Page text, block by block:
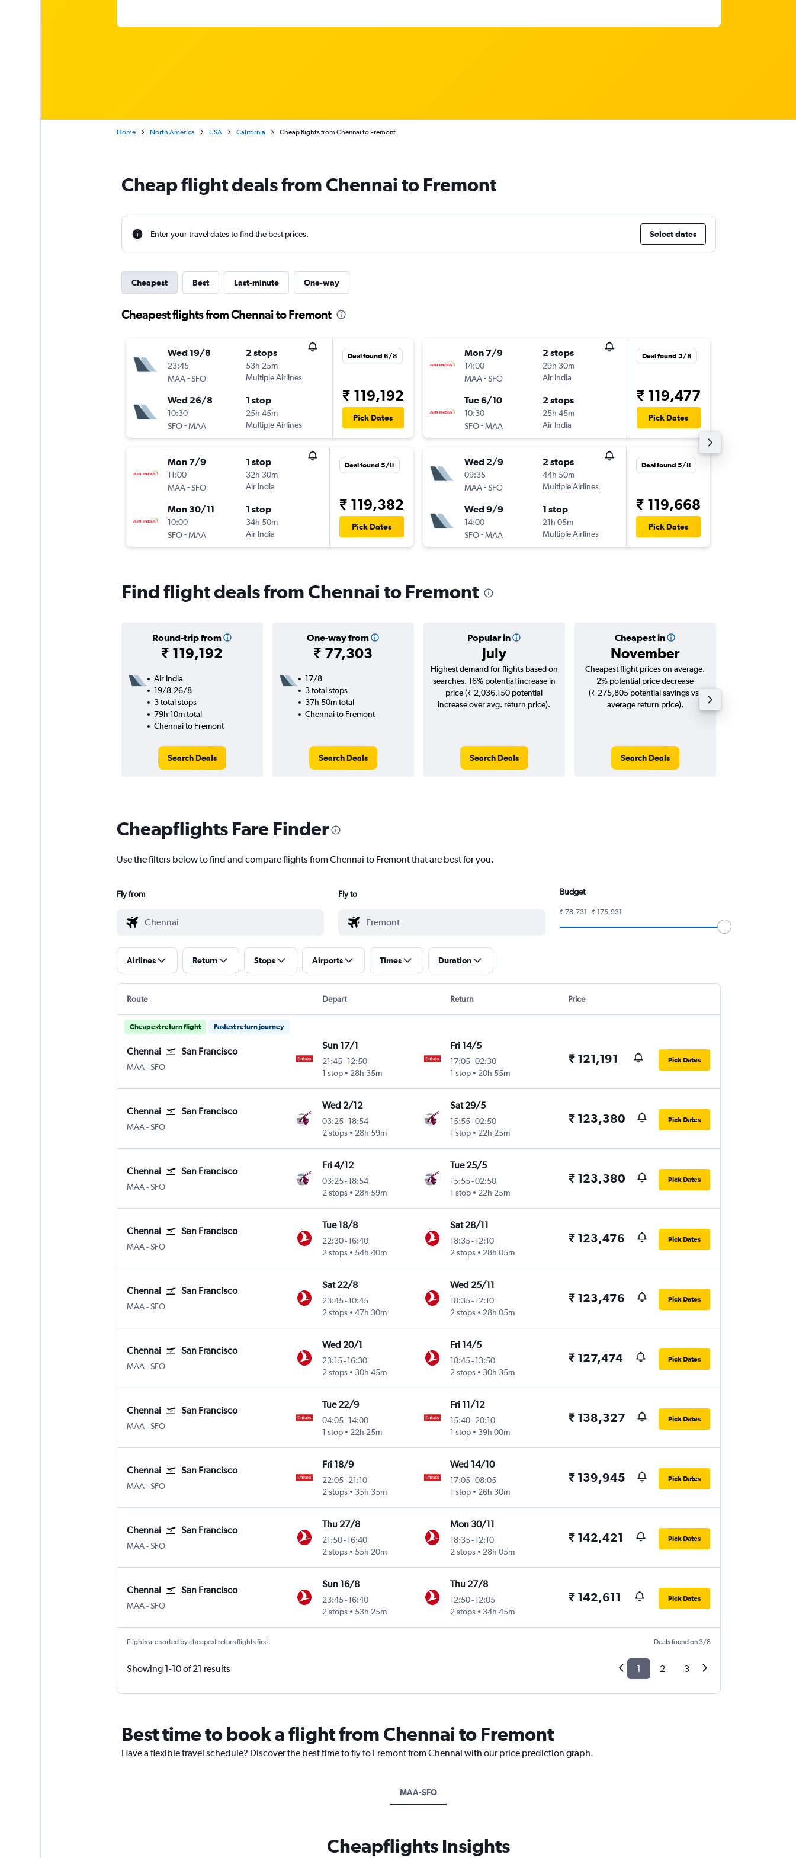
Home North America USA California Cheap flights from Chennai to Fremont
Cheap flight deals from Chennai to Fremont
Enter your travel dates to find the best prices. Select dates
Cheapest Best Last-minute One-way
Cheapest flights from Chennai to Fremont
Wed 19/8
23:45
MAA -SFO
2 stops
53h 25m
Multiple Airlines
Wed 26/8
10:30
SFO-MAA
1 stop
25h 45m
Multiple Airlines
Deal found 6/8
₹ 119,192
Pick Dates
Mon 7/9
11:00
MAA -SFO
1 stop
32h 30m
Air India
Mon 30/11
10:00
SFO-MAA
1 stop
34h 50m
Air India
Deal found 5/8
₹ 119,382
Pick Dates
Mon 7/9
14:00
MAA -SFO
2 stops
29h 30m
Air India
Tue 6/10
10:30
SFO-MAA
2 stops
25h 45m
Air India
Deal found 5/8
₹ 119,477
Pick Dates
Wed 2/9
09:35
MAA -SFO
2 stops
44h 50m
Multiple Airlines
Wed 9/9
14:00
SFO-MAA
1 stop
21h 05m
Multiple Airlines
Deal found 5/8
₹ 119,668
Pick Dates
Find flight deals from Chennai to Fremont
Round-trip from
₹ 119,192
One-way from
₹ 77,303
Popular in
July
Cheapest in
November
Air India
19/8-26/8
3 total stops
79h 10m total
Chennai to Fremont
Search Deals
17/8
3 total stops
37h 50m total
Chennai to Fremont
Search Deals
Highest demand for flights based on
searches. 16% potential increase in
price (₹ 2,036,150 potential
increase over avg. return price).
Search Deals
Cheapest flight prices on average.
2% potential price decrease
(₹ 275,805 potential savings vs.
average return price).
Search Deals
Cheapflights Fare Finder
Use the filters below to find and compare flights from Chennai to Fremont that are best for you.
Fly from Fly to Budget
₹ 78,731 - ₹ 175,931
Airlines Return Stops Airports Times Duration
Route Depart Return Price
Cheapest return flight Fastest return journey
Chennai San Francisco
MAA Chennai
-SFO
Sun 17/1
21:45-12:50
1 stop
28h 35m
Fri 14/5
17:05-02:30
1 stop
20h 55m
₹ 121,191 Pick Dates
Chennai San Francisco
MAA Chennai
-SFO
Wed 2/12
03:25-18:54
2 stops
28h 59m
Sat 29/5
15:55-02:50
1 stop
22h 25m
₹ 123,380 Pick Dates
Chennai San Francisco
MAA Chennai
-SFO
Fri 4/12
03:25-18:54
2 stops
28h 59m
Tue 25/5
15:55-02:50
1 stop
22h 25m
₹ 123,380 Pick Dates
Chennai San Francisco
MAA Chennai
-SFO
Tue 18/8
22:30-16:40
2 stops
54h 40m
Sat 28/11
18:35- 12:10
2 stops
28h 05m
₹ 123,476 Pick Dates
Chennai San Francisco
MAA Chennai
-SFO
Sat 22/8
23:45-10:45
2 stops
47h 30m
Wed 25/11
18:35- 12:10
2 stops
28h 05m
₹ 123,476 Pick Dates
Chennai San Francisco
MAA Chennai
-SFO
Wed 20/1
23:15-16:30
2 stops
30h 45m
Fri 14/5
18:45- 13:50
2 stops
30h 35m
₹ 127,474 Pick Dates
Chennai San Francisco
MAA Chennai
-SFO
Tue 22/9
04:05-14:00
1 stop
22h 25m
Fri 11/12
15:40- 20:10
1 stop
39h 00m
₹ 138,327 Pick Dates
Chennai San Francisco
MAA Chennai
-SFO
Fri 18/9
22:05-21:10
2 stops
35h 35m
Wed 14/10
17:05-08:05
1 stop
26h 30m
₹ 139,945 Pick Dates
Chennai San Francisco
MAA Chennai
-SFO
Thu 27/8
21:50-16:40
2 stops
55h 20m
Mon 30/11
18:35- 12:10
2 stops
28h 05m
₹ 142,421 Pick Dates
Chennai San Francisco
MAA Chennai
-SFO
Sun 16/8
23:45-16:40
2 stops
53h 25m
Thu 27/8
12:50- 12:05
2 stops
34h 45m
₹ 142,611 Pick Dates
Flights are sorted by cheapest return flights first. Deals found on 3/8
Showing 1-10 of 21 results 1 2 3
Best time to book a flight from Chennai to Fremont
Have a flexible travel schedule? Discover the best time to fly to Fremont from Chennai with our price prediction graph.
MAA-SFO
Cheapflights Insights